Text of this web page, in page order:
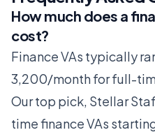
How much does a
cost?
Finance VAs typically
3,200/month for full-
Our top pick, Stellar
time finance VAs